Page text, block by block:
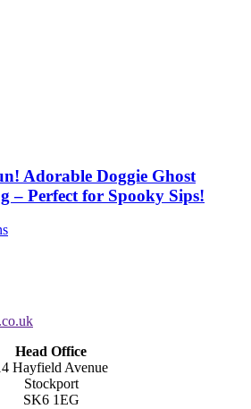
Adorable Doggie Ghost
– Perfect for Spooky Sips!
This
options
be
chosen
Head Office
Hayfield Avenue
Stockport
SK6 1EG